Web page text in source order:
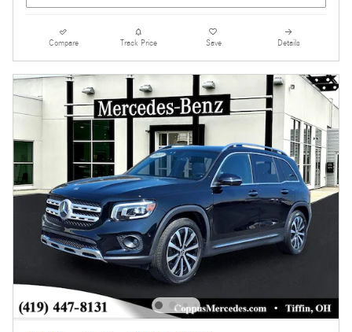
Compare Track Price Save Details